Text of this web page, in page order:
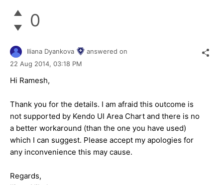
0
Iliana Dyankova
answered on
22 Aug 2014, 03:18 PM
Hi Ramesh,
Thank you for the details. I am afraid this outcome is
not supported by Kendo UI Area Chart and there is no
a better workaround (than the one you have used)
which I can suggest. Please accept my apologies for
any inconvenience this may cause.
Regards,